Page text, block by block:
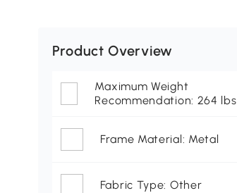
Product Overview
Maximum Weight
Recommendation: 264 lbs
Frame Material: Metal
Fabric Type: Other